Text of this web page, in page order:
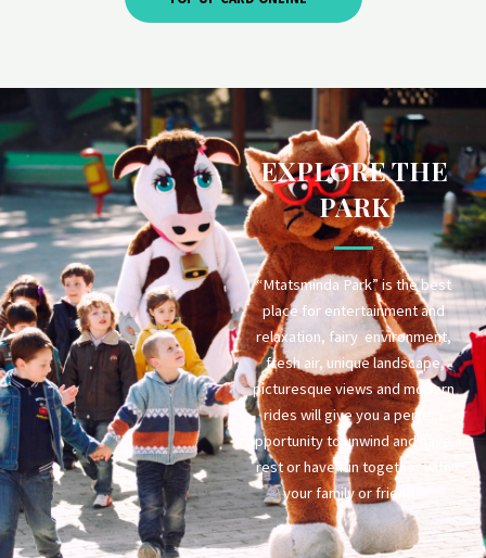
EXPLORE THE
PARK
“Mtatsminda Park” is the best
place for entertainment and
relaxation, fairy environment,
fresh air, unique landscape,
picturesque views and modern
rides will give you a perfect
opportunity to unwind and have a
rest or have fun together with
your family or friends.